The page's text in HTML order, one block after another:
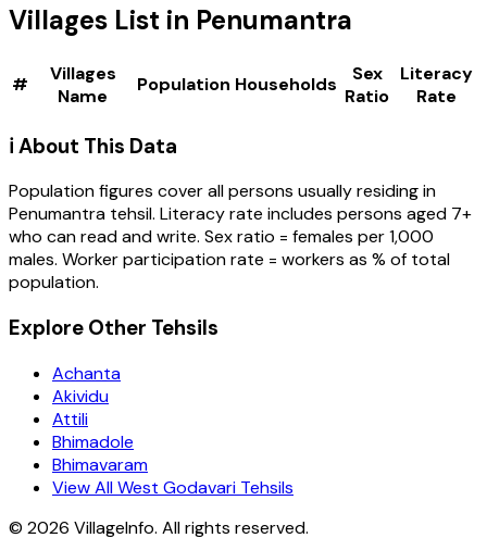
Villages List in Penumantra
#
Villages
Name
Population Households
Sex
Ratio
Literacy
Rate
ℹ️ About This Data
Population figures cover all persons usually residing in
Penumantra tehsil. Literacy rate includes persons aged 7+
who can read and write. Sex ratio = females per 1,000
males. Worker participation rate = workers as % of total
population.
Explore Other Tehsils
Achanta
Akividu
Attili
Bhimadole
Bhimavaram
View All West Godavari Tehsils
© 2026 VillageInfo. All rights reserved.